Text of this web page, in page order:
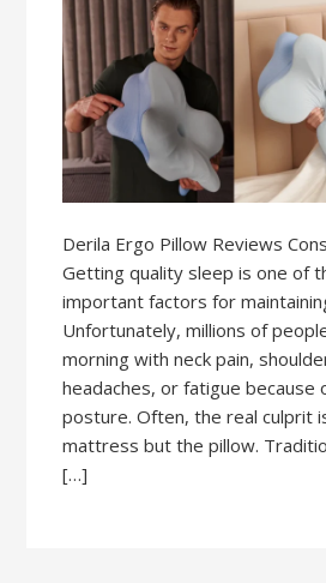
Derila Ergo Pillow Reviews
Getting quality sleep is one of
important factors for
Unfortunately, millions of
morning with neck pain,
headaches, or fatigue because
posture. Often, the real culprit
mattress but the pillow.
[…]